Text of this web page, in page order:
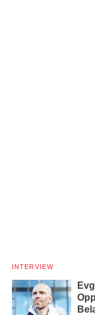
INTERVIEW